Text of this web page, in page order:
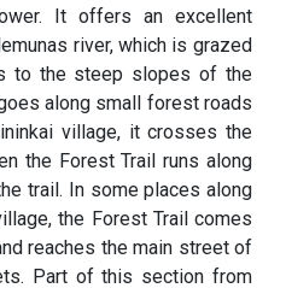
It offers an excellent
river, which is grazed
to the steep slopes of the
along small forest roads
village, it crosses the
the Forest Trail runs along
trail. In some places along
the Forest Trail comes
reaches the main street of
Part of this section from